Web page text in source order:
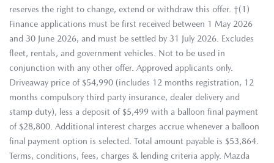
reserves the right to change, extend or withdraw this offer. †(1)
Finance applications must be first received between 1 May 2026
and 30 June 2026, and must be settled by 31 July 2026. Excludes
fleet, rentals, and government vehicles. Not to be used in
conjunction with any other offer. Approved applicants only.
Driveaway price of $54,990 (includes 12 months registration, 12
months compulsory third party insurance, dealer delivery and
stamp duty), less a deposit of $5,499 with a balloon final payment
of $28,800. Additional interest charges accrue whenever a balloon
final payment option is selected. Total amount payable is $53,864.
Terms, conditions, fees, charges & lending criteria apply. Mazda